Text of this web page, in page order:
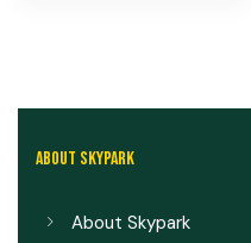
ABOUT SKYPARK
About Skypark